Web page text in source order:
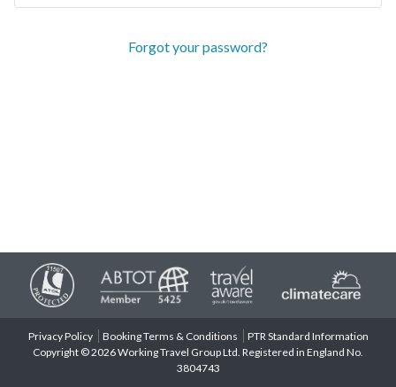
Forgot your password?
Privacy Policy Booking Terms & Conditions
PTR Standard Information
Copyright © 2026 Working Travel Group Ltd. Registered in England No.
3804743